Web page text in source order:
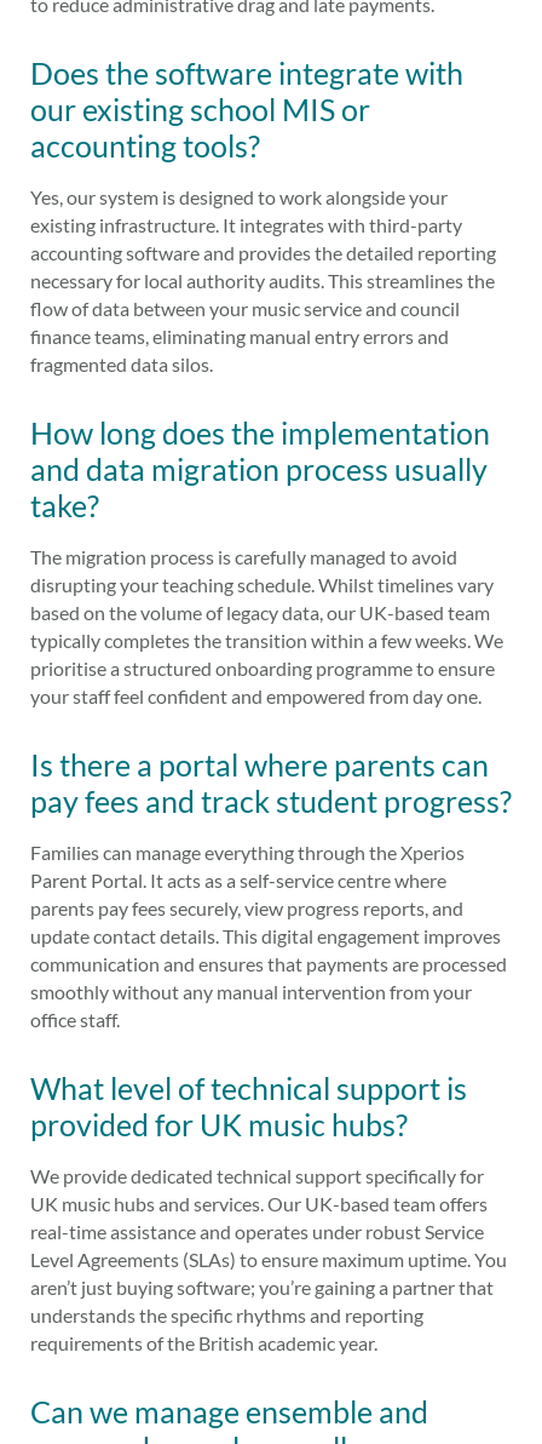
Does the software integrate with
our existing school MIS or
accounting tools?
Yes, our system is designed to work alongside your
existing infrastructure. It integrates with third-party
accounting software and provides the detailed reporting
necessary for local authority audits. This streamlines the
flow of data between your music service and council
finance teams, eliminating manual entry errors and
fragmented data silos.
How long does the implementation
and data migration process usually
take?
The migration process is carefully managed to avoid
disrupting your teaching schedule. Whilst timelines vary
based on the volume of legacy data, our UK-based team
typically completes the transition within a few weeks. We
prioritise a structured onboarding programme to ensure
your staff feel confident and empowered from day one.
Is there a portal where parents can
pay fees and track student progress?
Families can manage everything through the Xperios
Parent Portal. It acts as a self-service centre where
parents pay fees securely, view progress reports, and
update contact details. This digital engagement improves
communication and ensures that payments are processed
smoothly without any manual intervention from your
office staff.
What level of technical support is
provided for UK music hubs?
We provide dedicated technical support specifically for
UK music hubs and services. Our UK-based team offers
real-time assistance and operates under robust Service
Level Agreements (SLAs) to ensure maximum uptime. You
aren’t just buying software; you’re gaining a partner that
understands the specific rhythms and reporting
requirements of the British academic year.
Can we manage ensemble and